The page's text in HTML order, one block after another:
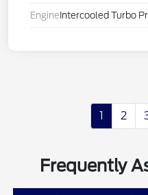
Engine Intercooled Turbo
1 2
Frequently